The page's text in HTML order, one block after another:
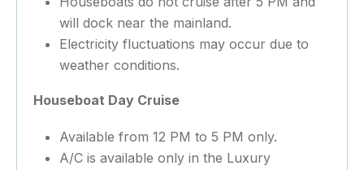
will dock near the mainland.
Electricity fluctuations may occur due to
weather conditions.
Houseboat Day Cruise
Available from 12 PM to 5 PM only.
A/C is available only in the Luxury